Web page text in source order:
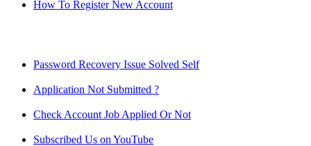
How To Register New Account
Password Recovery Issue Solved Self
Application Not Submitted ?
Check Account Job Applied Or Not
Subscribed Us on YouTube